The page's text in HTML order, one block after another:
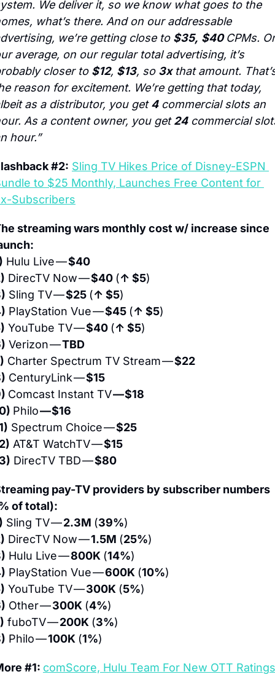
We deliver it, so we know what goes to the
what’s there. And on our addressable
we’re getting close to $35, $40 CPMs.
average, on our regular total advertising, it’s
closer to $12, $13, so 3x that amount.
reason for excitement. We’re getting that today,
as a distributor, you get 4 commercial slots an
As a content owner, you get 24 commercial
hour.”
#2: Sling TV Hikes Price of Disney-ESPN
to $25 Monthly, Launches Free Content for
Subscribers
streaming wars monthly cost w/ increase since
Hulu Live — $40
DirecTV Now — $40 (↑ $5)
Sling TV — $25 (↑ $5)
PlayStation Vue — $45 (↑ $5)
YouTube TV — $40 (↑ $5)
Verizon — TBD
Charter Spectrum TV Stream — $22
CenturyLink — $15
Comcast Instant TV — $18
Philo — $16
Spectrum Choice — $25
AT&T WatchTV — $15
DirecTV TBD — $80
pay-TV providers by subscriber numbers
of total):
Sling TV — 2.3M (39%)
DirecTV Now — 1.5M (25%)
Hulu Live — 800K (14%)
PlayStation Vue — 600K (10%)
YouTube TV — 300K (5%)
Other — 300K (4%)
fuboTV — 200K (3%)
Philo — 100K (1%)
#1: comScore, Hulu Team For New OTT Ratings